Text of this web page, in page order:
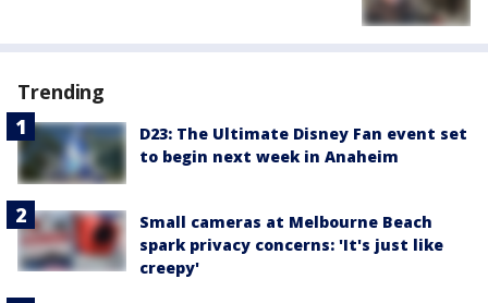
Trending
D23: The Ultimate Disney Fan event set
to begin next week in Anaheim
Small cameras at Melbourne Beach
spark privacy concerns: 'It's just like
creepy'